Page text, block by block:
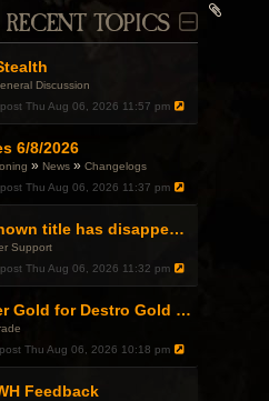
RECENT TOPICS
Discussion
Thu Aug 06, 2026 11:57 pm
6/8/2026
» News »Changelogs
Thu Aug 06, 2026 11:37 pm
Current renown title has disappeared
Support
Thu Aug 06, 2026 11:32 pm
Trade Order Gold for Destro Gold (500G-2000G)
Thu Aug 06, 2026 10:18 pm
Feedback